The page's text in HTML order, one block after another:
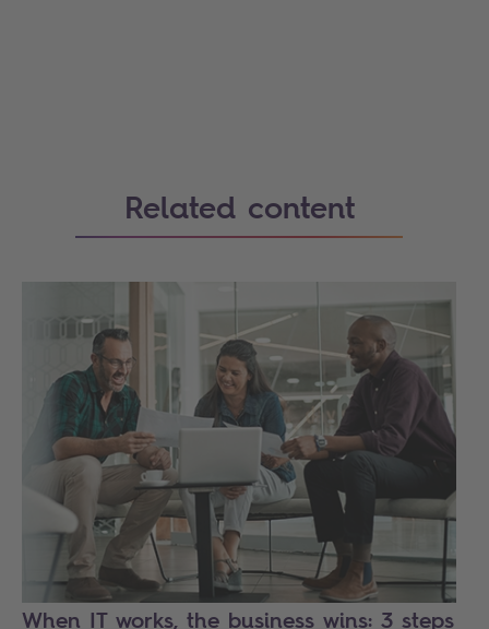
Related content
When IT works, the business wins: 3 steps